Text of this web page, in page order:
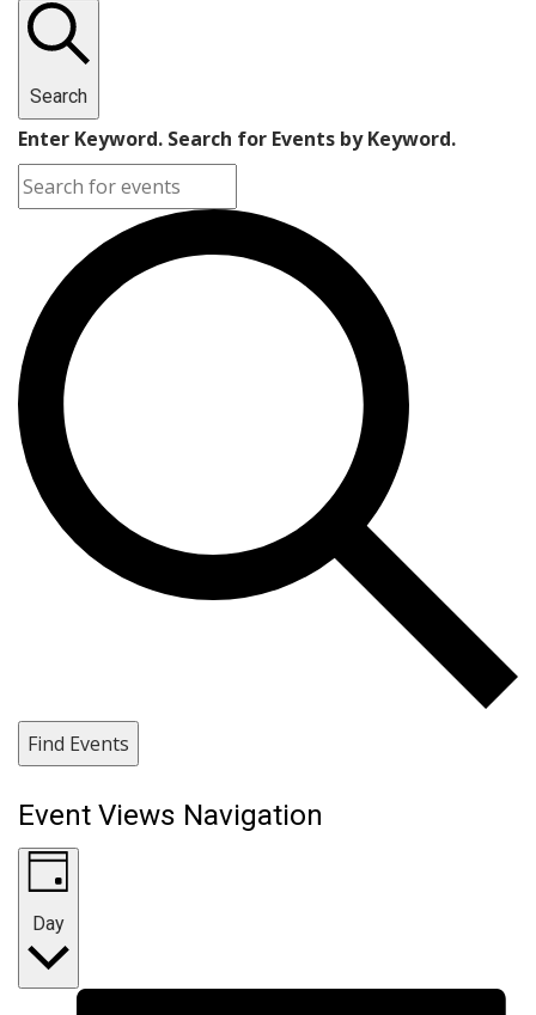
Search
Enter Keyword. Search for Events by Keyword.
Find Events
Event Views Navigation
Day